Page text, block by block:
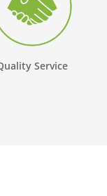
Service